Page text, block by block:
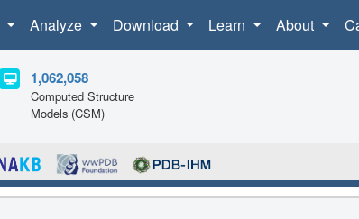
Analyze Download Learn About
1,062,058
Computed Structure
Models (CSM)